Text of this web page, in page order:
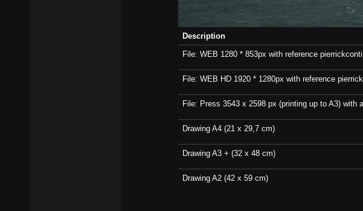
Description
File: WEB 1280 * 853px with reference
File: WEB HD 1920 * 1280px with reference
File: Press 3543 x 2598 px (printing up to A3) with
Drawing A4 (21 x 29,7 cm)
Drawing A3 + (32 x 48 cm)
Drawing A2 (42 x 59 cm)